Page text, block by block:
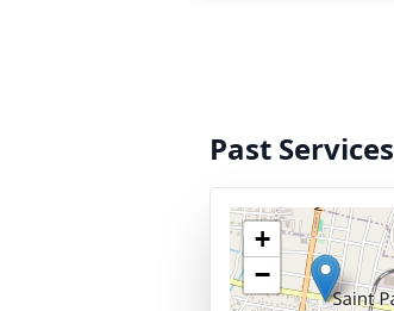
Past Services
+
−